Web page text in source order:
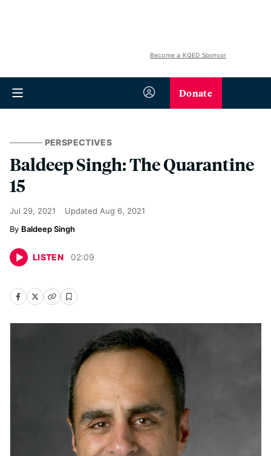
Become a KQED Sponsor
Donate
PERSPECTIVES
Baldeep Singh: The Quarantine
15
Jul 29, 2021 Updated Aug 6, 2021
Baldeep Singh
LISTEN 02:09